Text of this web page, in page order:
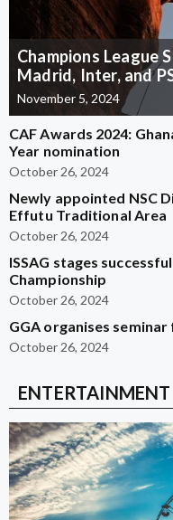
Champions League
Madrid, Inter, and
November 5, 2024
CAF Awards 2024:
Year nomination
October 26, 2024
Newly appointed NSC
Effutu Traditional Area
October 26, 2024
ISSAG stages
Championship
October 26, 2024
GGA organises
October 26, 2024
ENTERTAINMENT